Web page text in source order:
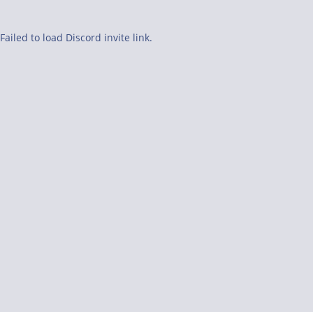
Failed to load Discord invite link.